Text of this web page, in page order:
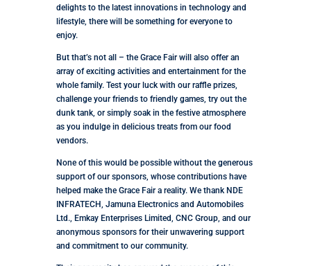
delights to the latest innovations in technology and
lifestyle, there will be something for everyone to
enjoy.
But that’s not all – the Grace Fair will also offer an
array of exciting activities and entertainment for the
whole family. Test your luck with our raffle prizes,
challenge your friends to friendly games, try out the
dunk tank, or simply soak in the festive atmosphere
as you indulge in delicious treats from our food
vendors.
None of this would be possible without the generous
support of our sponsors, whose contributions have
helped make the Grace Fair a reality. We thank NDE
INFRATECH, Jamuna Electronics and Automobiles
Ltd., Emkay Enterprises Limited, CNC Group, and our
anonymous sponsors for their unwavering support
and commitment to our community.